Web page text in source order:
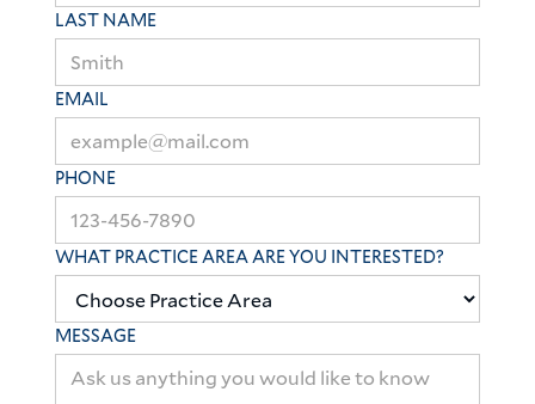
LAST NAME
EMAIL
PHONE
WHAT PRACTICE AREA ARE YOU INTERESTED?
MESSAGE